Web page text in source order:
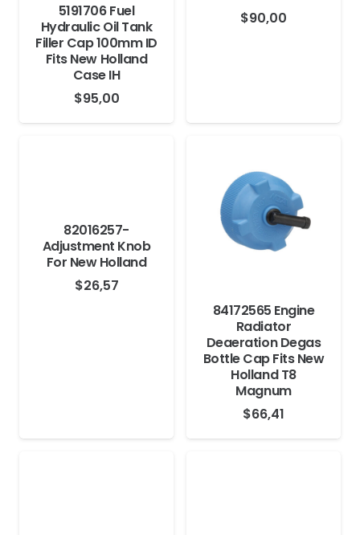
5191706 Fuel
Hydraulic Oil Tank
Filler Cap 100mm ID
Fits New Holland
Case IH
$95,00
$90,00
82016257-
Adjustment Knob
For New Holland
$26,57
84172565 Engine
Radiator
Deaeration Degas
Bottle Cap Fits New
Holland T8
Magnum
$66,41